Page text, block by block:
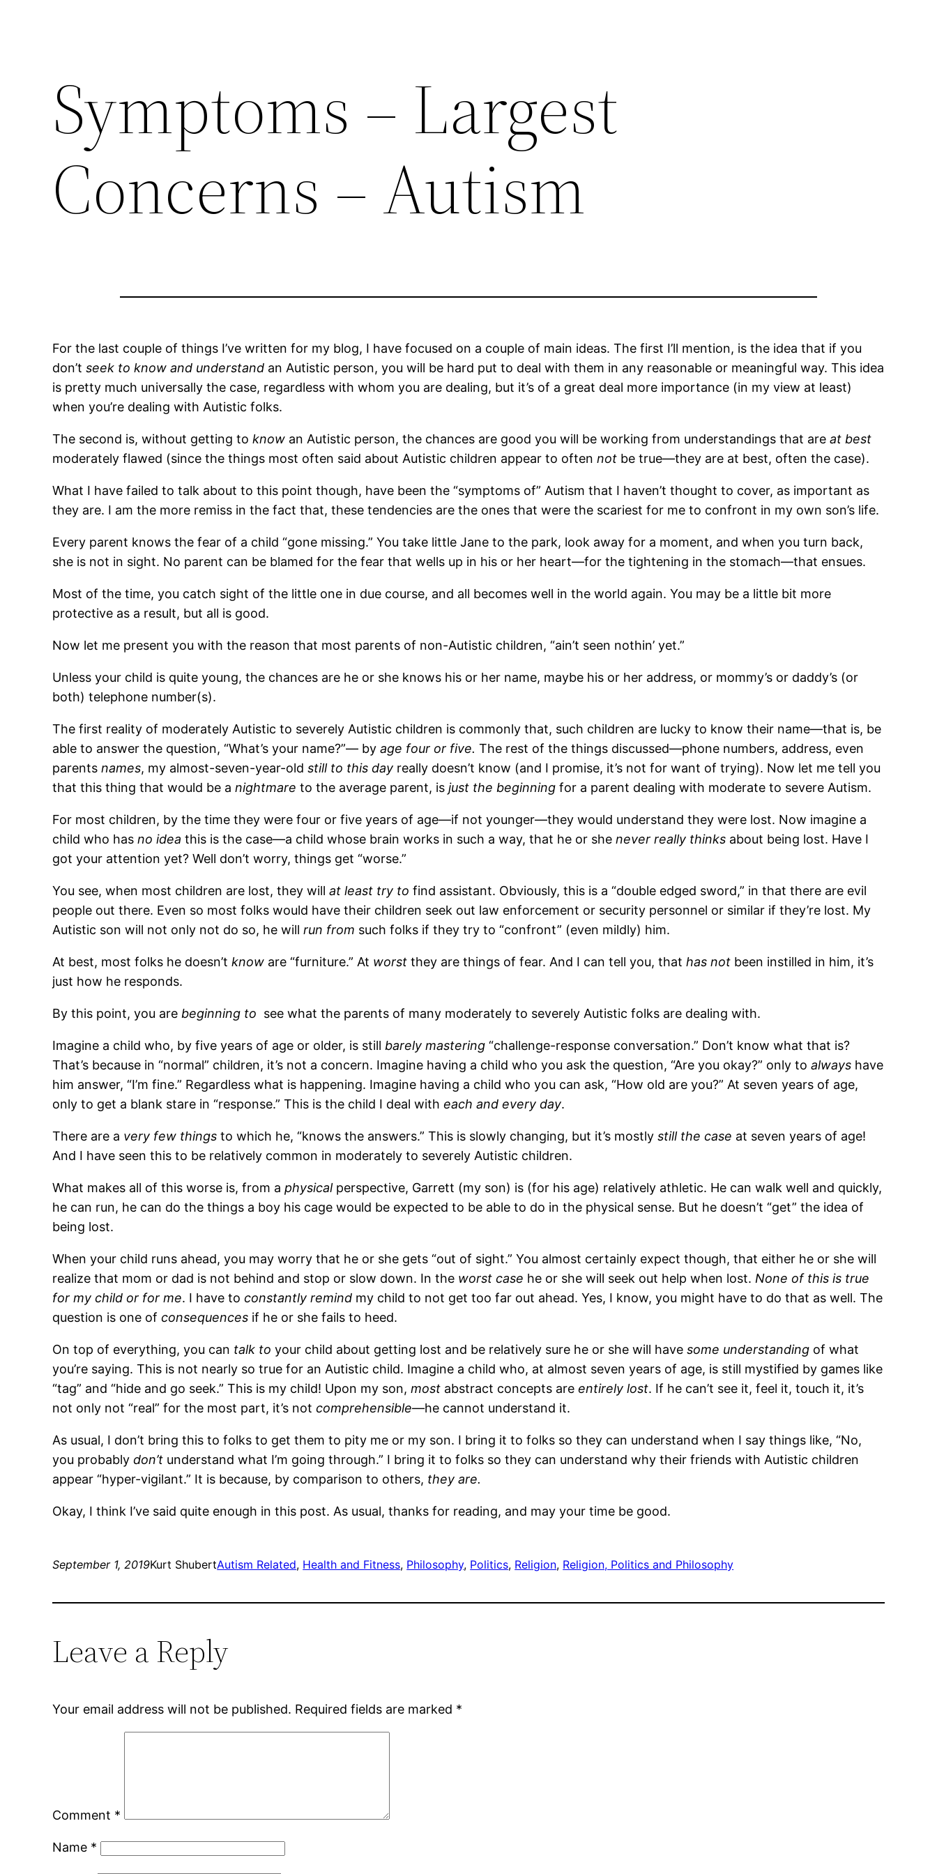
Symptoms – Largest
Concerns – Autism
For the last couple of things I’ve written for my blog, I have focused on a couple of main ideas. The first I’ll mention, is the idea that if you
don’tseek to know and understand an Autistic person, you will be hard put to deal with them in any reasonable or meaningful way. This idea
is pretty much universally the case, regardless with whom you are dealing, but it’s of a great deal more importance (in my view at least)
when you’re dealing with Autistic folks.
The second is, without getting toknow an Autistic person, the chances are good you will be working from understandings that areat best
moderately flawed (since the things most often said about Autistic children appear to oftennot be true—they are at best, often the case).
What I have failed to talk about to this point though, have been the “symptoms of” Autism that I haven’t thought to cover, as important as
they are. I am the more remiss in the fact that, these tendencies are the ones that were the scariest for me to confront in my own son’s life.
Every parent knows the fear of a child “gone missing.” You take little Jane to the park, look away for a moment, and when you turn back,
she is not in sight. No parent can be blamed for the fear that wells up in his or her heart—for the tightening in the stomach—that ensues.
Most of the time, you catch sight of the little one in due course, and all becomes well in the world again. You may be a little bit more
protective as a result, but all is good.
Now let me present you with the reason that most parents of non-Autistic children, “ain’t seen nothin’ yet.”
Unless your child is quite young, the chances are he or she knows his or her name, maybe his or her address, or mommy’s or daddy’s (or
both) telephone number(s).
The first reality of moderately Autistic to severely Autistic children is commonly that, such children are lucky to know their name—that is, be
able to answer the question, “What’s your name?”— byage four or five. The rest of the things discussed—phone numbers, address, even
parentsnames, my almost-seven-year-oldstill to this day really doesn’t know (and I promise, it’s not for want of trying). Now let me tell you
that this thing that would be anightmare to the average parent, isjust the beginningfor a parent dealing with moderate to severe Autism.
For most children, by the time they were four or five years of age—if not younger—they would understand they were lost. Now imagine a
child who hasno idea this is the case—a child whose brain works in such a way, that he or shenever really thinks about being lost. Have I
got your attention yet? Well don’t worry, things get “worse.”
You see, when most children are lost, they willat least try tofind assistant. Obviously, this is a “double edged sword,” in that there are evil
people out there. Even so most folks would have their children seek out law enforcement or security personnel or similar if they’re lost. My
Autistic son will not only not do so, he willrun from such folks if they try to “confront” (even mildly) him.
At best, most folks he doesn’tknow are “furniture.” At worst they are things of fear. And I can tell you, thathas not been instilled in him, it’s
just how he responds.
By this point, you are beginning to see what the parents of many moderately to severely Autistic folks are dealing with.
Imagine a child who, by five years of age or older, is still barely mastering “challenge-response conversation.” Don’t know what that is?
That’s because in “normal” children, it’s not a concern. Imagine having a child who you ask the question, “Are you okay?” only toalways have
him answer, “I’m fine.” Regardless what is happening. Imagine having a child who you can ask, “How old are you?” At seven years of age,
only to get a blank stare in “response.” This is the child I deal witheach and every day.
There are a very few things to which he, “knows the answers.” This is slowly changing, but it’s mostlystill the case at seven years of age!
And I have seen this to be relatively common in moderately to severely Autistic children.
What makes all of this worse is, from aphysicalperspective, Garrett (my son) is (for his age) relatively athletic. He can walk well and quickly,
he can run, he can do the things a boy his cage would be expected to be able to do in the physical sense. But he doesn’t “get” the idea of
being lost.
When your child runs ahead, you may worry that he or she gets “out of sight.” You almost certainly expect though, that either he or she will
realize that mom or dad is not behind and stop or slow down. In the worst case he or she will seek out help when lost. None of this is true
for my child or for me. I have toconstantly remind my child to not get too far out ahead. Yes, I know, you might have to do that as well. The
question is one ofconsequences if he or she fails to heed.
On top of everything, you can talk toyour child about getting lost and be relatively sure he or she will havesome understanding of what
you’re saying. This is not nearly so true for an Autistic child. Imagine a child who, at almost seven years of age, is still mystified by games like
“tag” and “hide and go seek.” This is my child! Upon my son,most abstract concepts areentirely lost. If he can’t see it, feel it, touch it, it’s
not only not “real” for the most part, it’s notcomprehensible—he cannot understand it.
As usual, I don’t bring this to folks to get them to pity me or my son. I bring it to folks so they can understand when I say things like, “No,
you probablydon’t understand what I’m going through.” I bring it to folks so they can understand why their friends with Autistic children
appear “hyper-vigilant.” It is because, by comparison to others, they are.
Okay, I think I’ve said quite enough in this post. As usual, thanks for reading, and may your time be good.
September 1, 2019Kurt ShubertAutism Related, Health and Fitness, Philosophy, Politics, Religion, Religion, Politics and Philosophy
Leave a Reply
Your email address will not be published. Required fields are marked *
Comment *
Name *